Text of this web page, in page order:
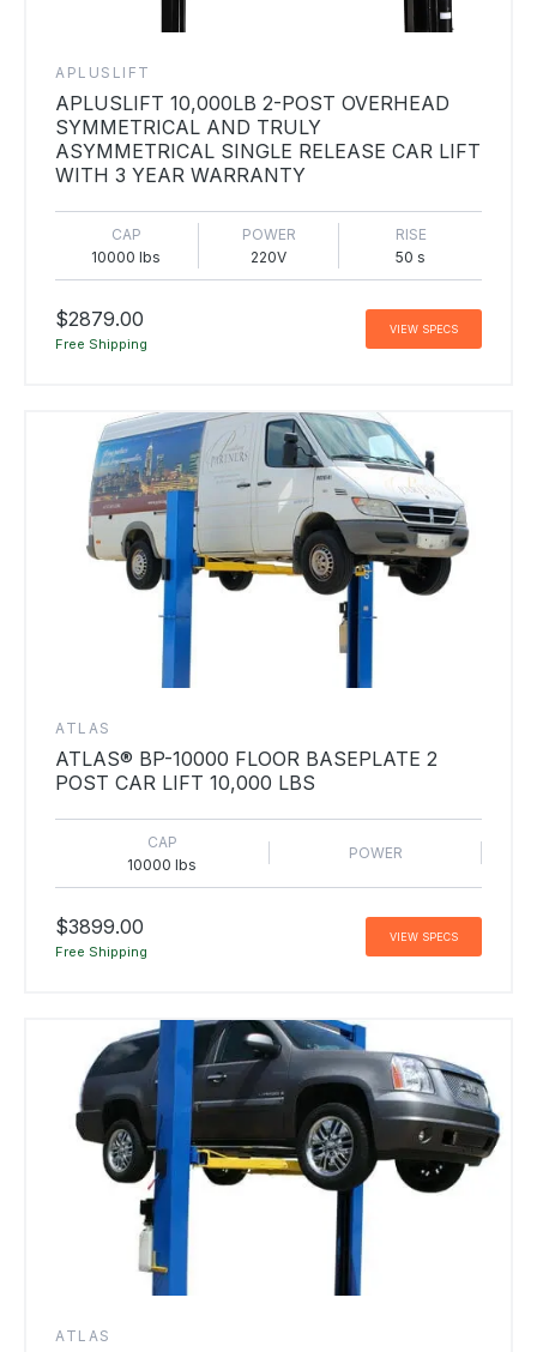
APLUSLIFT
APLUSLIFT 10,000LB 2-POST OVERHEAD
SYMMETRICAL AND TRULY
ASYMMETRICAL SINGLE RELEASE CAR LIFT
WITH 3 YEAR WARRANTY
CAP
10000 lbs
POWER
220V
RISE
50 s
$2879.00
Free Shipping
VIEW SPECS
ATLAS
ATLAS® BP-10000 FLOOR BASEPLATE 2
POST CAR LIFT 10,000 LBS
CAP
10000 lbs
POWER
$3899.00
Free Shipping
VIEW SPECS
ATLAS